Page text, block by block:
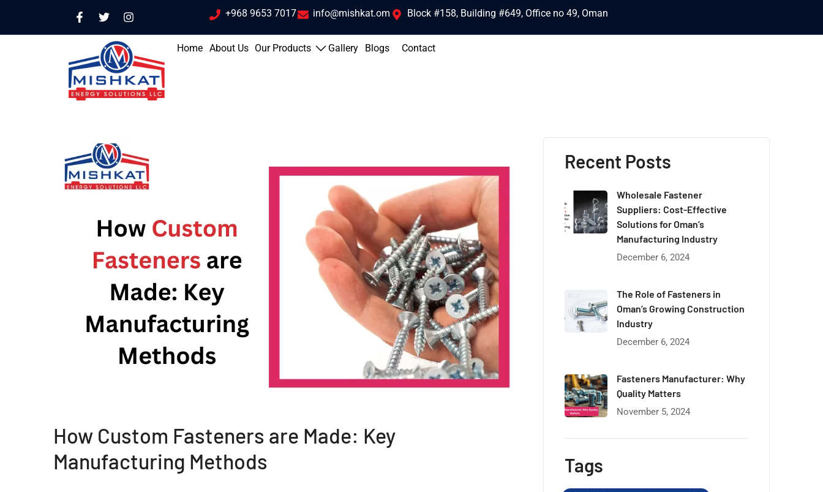
+968 9653 7017 info@mishkat.om Block #158, Building #649, Office no 49, Oman
Home About Us Our Products Gallery Blogs Contact
How Custom Fasteners are Made: Key
Manufacturing Methods
Recent Posts
Wholesale Fastener
Suppliers: Cost-Effective
Solutions for Oman’s
Manufacturing Industry
December 6, 2024
The Role of Fasteners in
Oman’s Growing Construction
Industry
December 6, 2024
Fasteners Manufacturer: Why
Quality Matters
November 5, 2024
Tags